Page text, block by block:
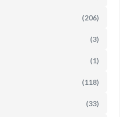
(206)
(3)
(1)
(118)
(33)